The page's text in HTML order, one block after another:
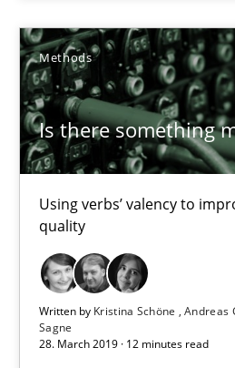
Methods
Is there something
Using verbs’ valency to
quality
Written by Kristina Schöne Andreas
Sagne
28. March 2019 · 12 minutes read
18 minutes
Is there something missing?
Kristina Schöne